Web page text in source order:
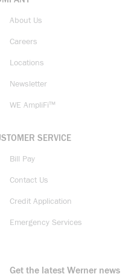
About Us
Careers
Locations
Newsletter
WE AmpliFi™
SERVICE
Bill Pay
Contact Us
Credit Application
Emergency Services
Get the latest Werner news